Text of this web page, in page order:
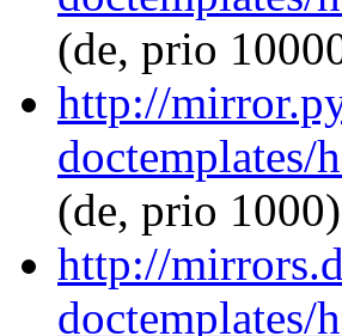
(de, prio
http://
doctemplates/
(de, prio 1000)
http://
doctemplates/